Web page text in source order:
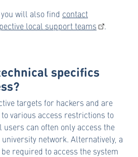
will also find contact
local support teams
.
specifics
targets for hackers and are
various access restrictions to
users can often only access the
network. Alternatively, a
be required to access the system